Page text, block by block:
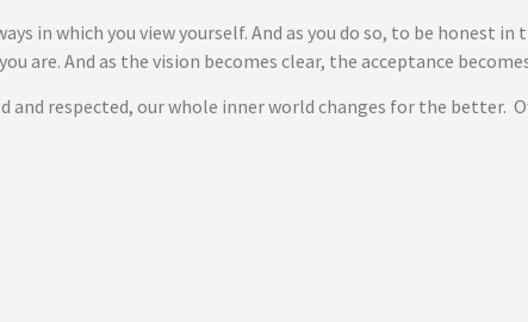
in which you view yourself. And as you do so, to be honest
are. And as the vision becomes clear, the acceptance
and respected, our whole inner world changes for the better.